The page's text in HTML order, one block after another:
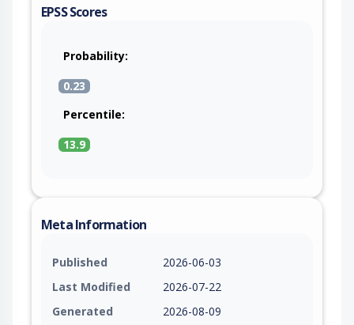
EPSS Scores
Probability:
0.23
Percentile:
13.9
Meta Information
Published
2026-06-03
Last Modified
2026-07-22
Generated
2026-08-09